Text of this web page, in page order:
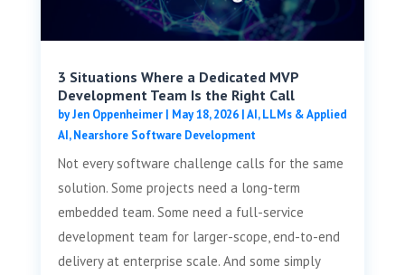
3 Situations Where a Dedicated MVP
Development Team Is the Right Call
byJen Oppenheimer| May 18, 2026|AI, LLMs & Applied
AI,Nearshore Software Development
Not every software challenge calls for the same
solution. Some projects need a long-term
embedded team. Some need a full-service
development team for larger-scope, end-to-end
delivery at enterprise scale. And some simply